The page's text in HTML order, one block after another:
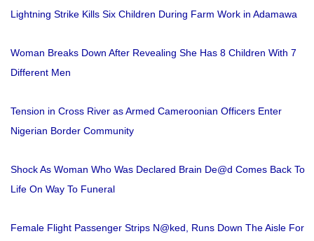
Lightning Strike Kills Six Children During Farm Work in Adamawa
Woman Breaks Down After Revealing She Has 8 Children With 7
Different Men
Tension in Cross River as Armed Cameroonian Officers Enter
Nigerian Border Community
Shock As Woman Who Was Declared Brain De@d Comes Back To
Life On Way To Funeral
Female Flight Passenger Strips N@ked, Runs Down The Aisle For